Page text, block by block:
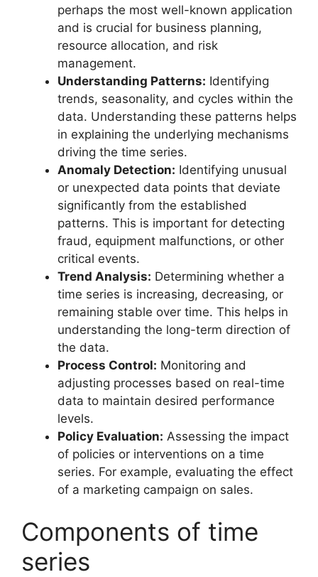
perhaps the most well-known application
and is crucial for business planning,
resource allocation, and risk
management.
Understanding Patterns: Identifying
trends, seasonality, and cycles within the
data. Understanding these patterns helps
in explaining the underlying mechanisms
driving the time series.
Anomaly Detection: Identifying unusual
or unexpected data points that deviate
significantly from the established
patterns. This is important for detecting
fraud, equipment malfunctions, or other
critical events.
Trend Analysis: Determining whether a
time series is increasing, decreasing, or
remaining stable over time. This helps in
understanding the long-term direction of
the data.
Process Control: Monitoring and
adjusting processes based on real-time
data to maintain desired performance
levels.
Policy Evaluation: Assessing the impact
of policies or interventions on a time
series. For example, evaluating the effect
of a marketing campaign on sales.
Components of time
series